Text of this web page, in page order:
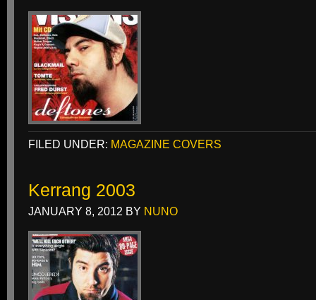
FILED UNDER: MAGAZINE COVERS
Kerrang 2003
JANUARY 8, 2012 BY NUNO